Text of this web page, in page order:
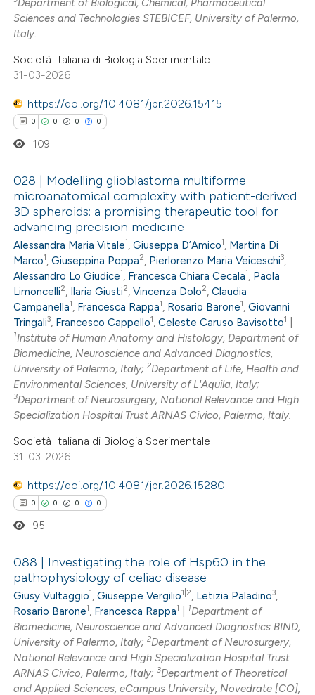
how this article has been
atscite.ai
shows how a scientific paper
of the citation, a
describing whether
mentions, or contrasts
in which section the
was made.
Department of Biological, Chemical, Pharmaceutical
Sciences and Technologies STEBICEF, University of Palermo,
Italy.
Società Italiana di Biologia Sperimentale
31-03-2026
https://doi.org/10.4081/jbr.2026.15415
0 0 0 0
Citing Publications
Supporting
Mentioning
Contrasting
how this article has been
atscite.ai
shows how a scientific paper
of the citation, a
mentions, or contrasts
claim, and a label
in which section the
109
028 | Modelling glioblastoma multiforme
microanatomical complexity with patient-derived
3D spheroids: a promising therapeutic tool for
advancing precision medicine
Alessandra Maria Vitale1,Giuseppa D’Amico1, Martina Di
Marco1,Giuseppina Poppa2, Pierlorenzo Maria Veiceschi3,
Alessandro Lo Giudice1, Francesca Chiara Cecala1, Paola
Limoncelli2, Ilaria Giusti2,Vincenza Dolo2,Claudia
Campanella1, Francesca Rappa1, Rosario Barone1,Giovanni
Tringali3, Francesco Cappello1,Celeste Caruso Bavisotto1
1Institute of Human Anatomy and Histology, Department of
Biomedicine, Neuroscience and Advanced Diagnostics,
University of Palermo, Italy;2Department of Life, Health and
Environmental Sciences, University of L'Aquila, Italy;
3Department of Neurosurgery, National Relevance and High
Specialization Hospital Trust ARNAS Civico, Palermo, Italy.
Società Italiana di Biologia Sperimentale
31-03-2026
https://doi.org/10.4081/jbr.2026.15280
0 0 0 0
Citing Publications
Supporting
Mentioning
Contrasting
95
088 | Investigating the role of Hsp60 in the
pathophysiology of celiac disease
Giusy Vultaggio1,Giuseppe Vergilio1|2, Letizia Paladino3,
Rosario Barone1, Francesca Rappa1 1Department of
Biomedicine, Neuroscience and Advanced Diagnostics BIND,
University of Palermo, Italy;2Department of Neurosurgery,
National Relevance and High Specialization Hospital Trust
ARNAS Civico, Palermo, Italy;3Department of Theoretical
and Applied Sciences, eCampus University, Novedrate [CO],